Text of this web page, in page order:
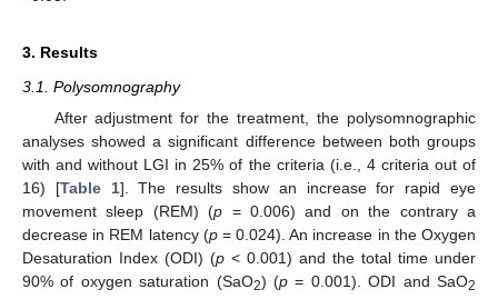
3. Results
3.1. Polysomnography
After adjustment for the treatment, the polysomnographic
analyses showed a significant difference between both groups
with and without LGI in 25% of the criteria (i.e., 4 criteria out of
16) [Table 1]. The results show an increase for rapid eye
movement sleep (REM) (p = 0.006) and on the contrary a
decrease in REM latency (p= 0.024). An increase in the Oxygen
Desaturation Index (ODI) (p < 0.001) and the total time under
90% of oxygen saturation (SaO2) (p = 0.001). ODI and SaO2